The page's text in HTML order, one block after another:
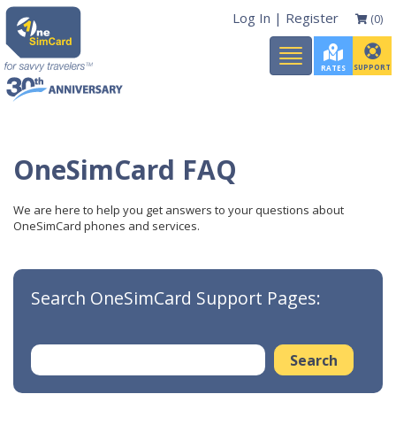
Log In | Register (0)
Toggle
navigation
RATES SUPPORT
OneSimCard FAQ
We are here to help you get answers to your questions about
OneSimCard phones and services.
Search OneSimCard Support Pages: